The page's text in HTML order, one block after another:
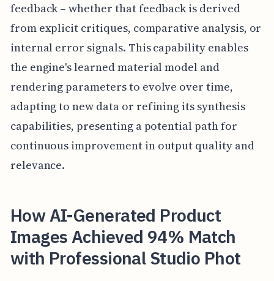
feedback – whether that feedback is derived
from explicit critiques, comparative analysis, or
internal error signals. This capability enables
the engine's learned material model and
rendering parameters to evolve over time,
adapting to new data or refining its synthesis
capabilities, presenting a potential path for
continuous improvement in output quality and
relevance.
How AI-Generated Product
Images Achieved 94% Match
with Professional Studio Phot